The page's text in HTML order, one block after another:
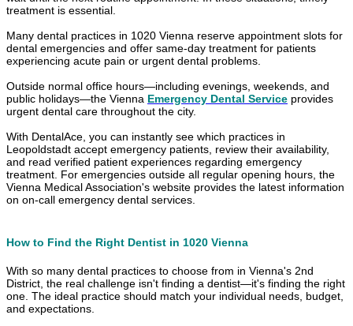
treatment is essential.
Many dental practices in 1020 Vienna reserve appointment slots for
dental emergencies and offer same-day treatment for patients
experiencing acute pain or urgent dental problems.
Outside normal office hours—including evenings, weekends, and
public holidays—the Vienna Emergency Dental Service provides
urgent dental care throughout the city.
With DentalAce, you can instantly see which practices in
Leopoldstadt accept emergency patients, review their availability,
and read verified patient experiences regarding emergency
treatment. For emergencies outside all regular opening hours, the
Vienna Medical Association's website provides the latest information
on on-call emergency dental services.
How to Find the Right Dentist in 1020 Vienna
With so many dental practices to choose from in Vienna's 2nd
District, the real challenge isn't finding a dentist—it's finding the right
one. The ideal practice should match your individual needs, budget,
and expectations.